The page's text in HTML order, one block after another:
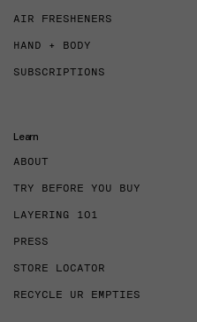
AIR FRESHENERS
HAND + BODY
SUBSCRIPTIONS
Learn
ABOUT
TRY BEFORE YOU BUY
LAYERING 101
PRESS
STORE LOCATOR
RECYCLE UR EMPTIES